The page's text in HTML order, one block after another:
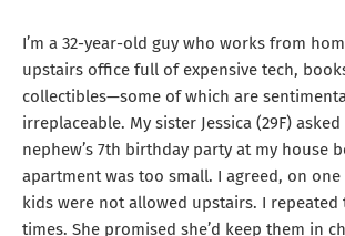
I’m a 32-year-old guy who works from
upstairs office full of expensive tech,
collectibles—some of which are
irreplaceable. My sister Jessica (29F)
nephew’s 7th birthday party at my house
apartment was too small. I agreed, on
kids were not allowed upstairs. I
times. She promised she’d keep them in